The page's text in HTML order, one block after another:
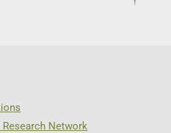
Network